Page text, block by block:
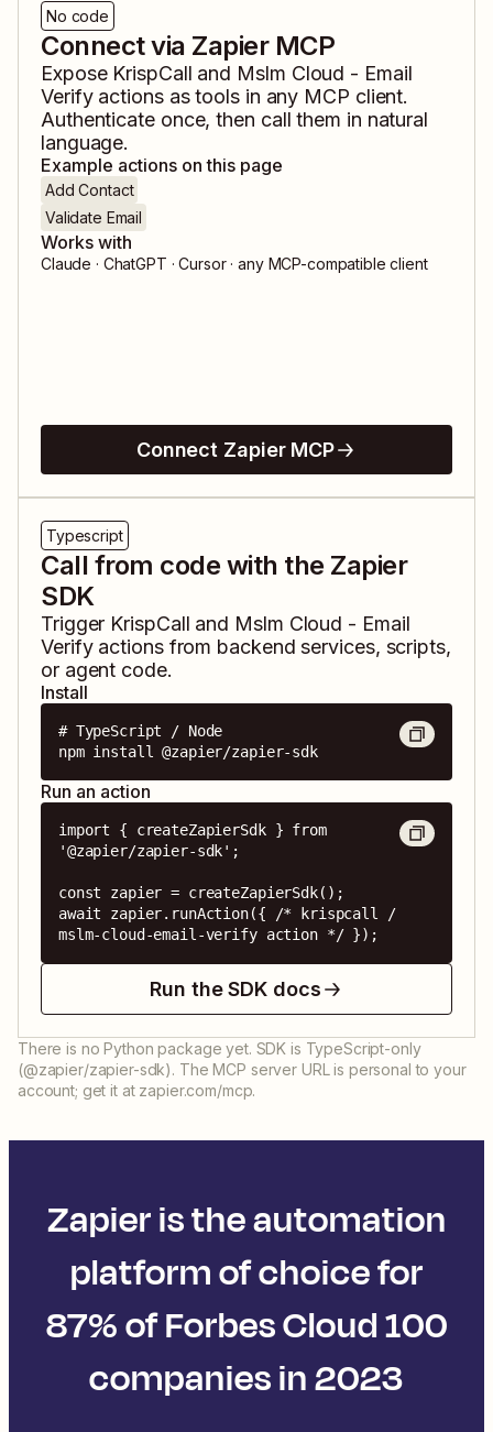
No code
Connect via Zapier MCP
Expose KrispCall and Mslm Cloud - Email
Verifyactions as tools in any MCP client.
Authenticate once, then call them in natural
language.
Example actions on this page
Add Contact
Validate Email
Works with
Claude · ChatGPT · Cursor · any MCP-compatible client
Connect Zapier MCP
Typescript
Call from code with the Zapier
SDK
Trigger KrispCall and Mslm Cloud - Email
Verifyactions from backend services, scripts,
or agent code.
Install
# TypeScript / Node
npm install @zapier/zapier-sdk
Run an action
import { createZapierSdk } from
'@zapier/zapier-sdk';
const zapier = createZapierSdk();
await zapier.runAction({ /* krispcall /
mslm-cloud-email-verify action */ });
Run the SDK docs
There is no Python package yet. SDK is TypeScript-only
(@zapier/zapier-sdk). The MCP server URL is personal to your
account; get it at zapier.com/mcp.
Zapier is the automation
platform of choice for
87% of Forbes Cloud 100
companies in 2023